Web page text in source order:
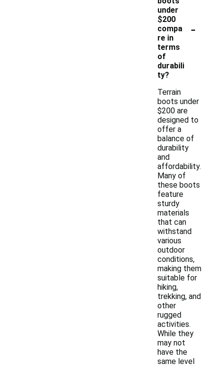
under
$200
compa
re in
terms
of
durabili
ty?
-
Terrain
boots under
$200 are
designed to
offer a
balance of
durability
and
affordability.
Many of
these boots
feature
sturdy
materials
that can
withstand
various
outdoor
conditions,
making them
suitable for
hiking,
trekking, and
other
rugged
activities.
While they
may not
have the
same level